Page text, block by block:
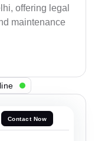
offering legal
maintenance
Contact Now